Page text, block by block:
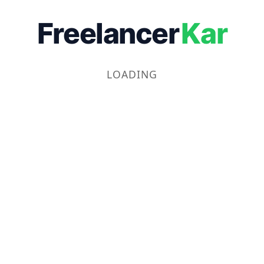
FreelancerKar
LOADING